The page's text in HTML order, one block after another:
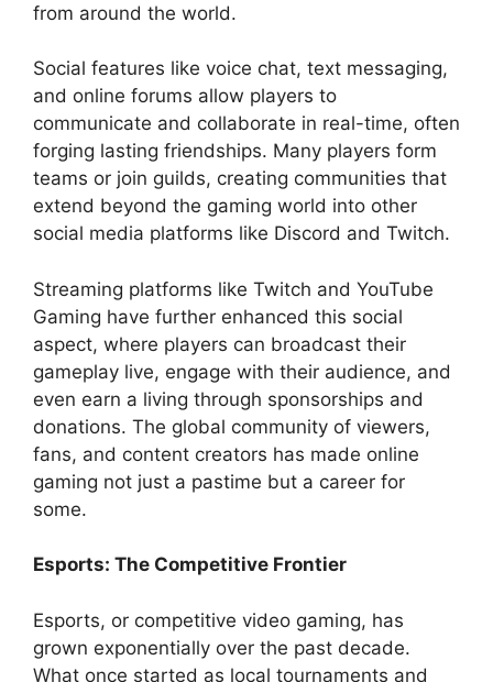
from around the world.
Social features like voice chat, text messaging,
and online forums allow players to
communicate and collaborate in real-time, often
forging lasting friendships. Many players form
teams or join guilds, creating communities that
extend beyond the gaming world into other
social media platforms like Discord and Twitch.
Streaming platforms like Twitch and YouTube
Gaming have further enhanced this social
aspect, where players can broadcast their
gameplay live, engage with their audience, and
even earn a living through sponsorships and
donations. The global community of viewers,
fans, and content creators has made online
gaming not just a pastime but a career for
some.
Esports: The Competitive Frontier
Esports, or competitive video gaming, has
grown exponentially over the past decade.
What once started as local tournaments and